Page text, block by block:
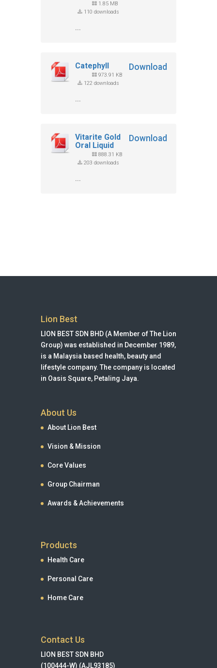
1.85 MB
110 downloads
...
Download
Catephyll
973.91 KB
122 downloads
...
Download
Vitarite Gold
Oral Liquid
888.31 KB
203 downloads
...
Lion Best
LION BEST SDN BHD (A Member of The Lion
Group) was established in December 1989,
is a Malaysia based health, beauty and
lifestyle company. The company is located
in Oasis Square, Petaling Jaya.
About Us
About Lion Best
Vision & Mission
Core Values
Group Chairman
Awards & Achievements
Products
Health Care
Personal Care
Home Care
Contact Us
LION BEST SDN BHD
(100444-W) (AJL93185)